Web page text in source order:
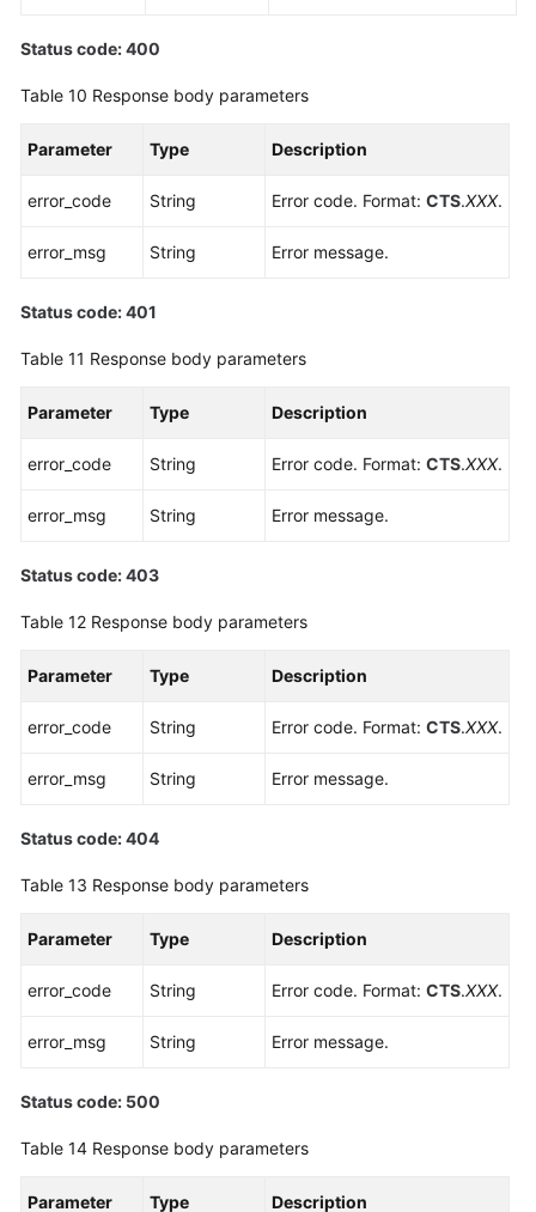
Status code: 400
Table 10 Response body parameters
Parameter Type Description
error_code String Error code. Format: CTS.XXX.
error_msg String Error message.
Status code: 401
Table 11 Response body parameters
Parameter Type Description
error_code String Error code. Format: CTS.XXX.
error_msg String Error message.
Status code: 403
Table 12 Response body parameters
Parameter Type Description
error_code String Error code. Format: CTS.XXX.
error_msg String Error message.
Status code: 404
Table 13 Response body parameters
Parameter Type Description
error_code String Error code. Format: CTS.XXX.
error_msg String Error message.
Status code: 500
Table 14 Response body parameters
Parameter Type Description